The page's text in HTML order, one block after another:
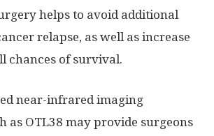
helps to avoid additional
relapse, as well as increase
chances of survival.
near-infrared imaging
as OTL38 may provide surgeons